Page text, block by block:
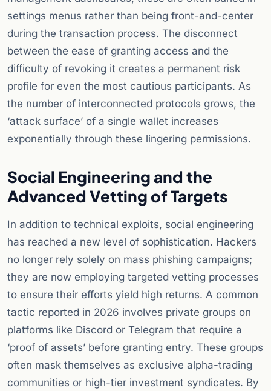
settings menus rather than being front-and-center
during the transaction process. The disconnect
between the ease of granting access and the
difficulty of revoking it creates a permanent risk
profile for even the most cautious participants. As
the number of interconnected protocols grows, the
‘attack surface’ of a single wallet increases
exponentially through these lingering permissions.
Social Engineering and the
Advanced Vetting of Targets
In addition to technical exploits, social engineering
has reached a new level of sophistication. Hackers
no longer rely solely on mass phishing campaigns;
they are now employing targeted vetting processes
to ensure their efforts yield high returns. A common
tactic reported in 2026 involves private groups on
platforms like Discord or Telegram that require a
‘proof of assets’ before granting entry. These groups
often mask themselves as exclusive alpha-trading
communities or high-tier investment syndicates. By